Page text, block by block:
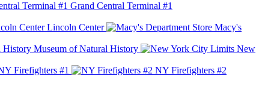
Grand Central Terminal #1
Lincoln Center
Macy's
Museum of Natural History
New
Firefighters #1
NY Firefighters #2